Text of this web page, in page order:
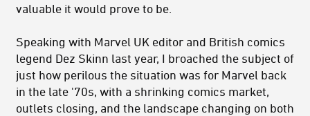
valuable it would prove to be.
Speaking with Marvel UK editor and British comics
legend Dez Skinn last year, I broached the subject of
just how perilous the situation was for Marvel back
in the late '70s, with a shrinking comics market,
outlets closing, and the landscape changing on both